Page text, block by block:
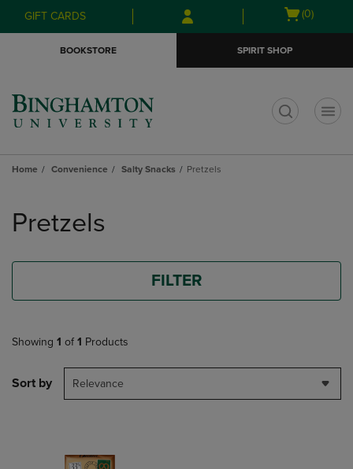
Skip
to
Skip
to
menu
GIFT CARDS
Open
(0)
BOOKSTORE SPIRIT SHOP
Home Convenience Salty Snacks Pretzels
products
Pretzels
FILTER
Showing 1 of 1 Products
Sort by Relevance